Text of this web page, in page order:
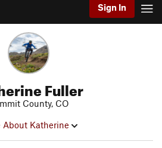
Sign In
Fuller
County, CO
About Katherine